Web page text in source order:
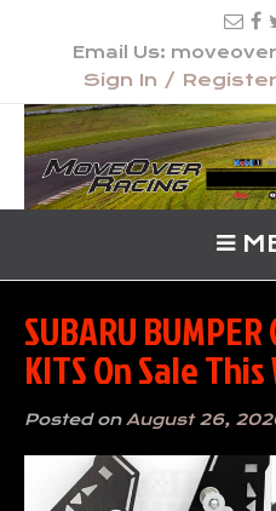
Email Us:
Sign In / Register
SUBARU BUMPER
KITS On Sale
Posted on August 26,